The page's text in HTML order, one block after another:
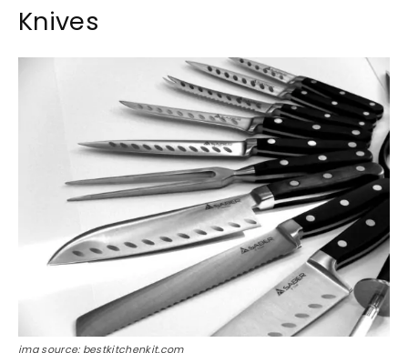
Knives
img source: bestkitchenkit.com